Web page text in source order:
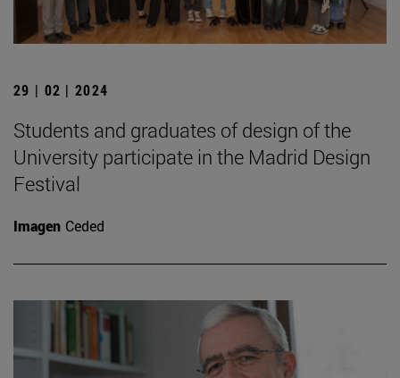
29 | 02 | 2024
Students and graduates of design of the
University participate in the Madrid Design
Festival
Imagen Ceded